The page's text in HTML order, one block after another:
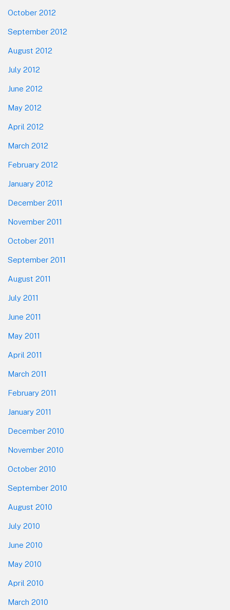
October 2012
September 2012
August 2012
July 2012
June 2012
May 2012
April 2012
March 2012
February 2012
January 2012
December 2011
November 2011
October 2011
September 2011
August 2011
July 2011
June 2011
May 2011
April 2011
March 2011
February 2011
January 2011
December 2010
November 2010
October 2010
September 2010
August 2010
July 2010
June 2010
May 2010
April 2010
March 2010